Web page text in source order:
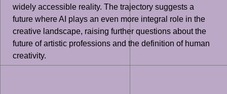
widely accessible reality. The trajectory suggests a
future where AI plays an even more integral role in the
creative landscape, raising further questions about the
future of artistic professions and the definition of human
creativity.